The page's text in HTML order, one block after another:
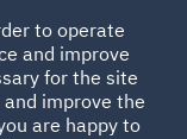
to operate
and improve
for the site
improve the
are happy to